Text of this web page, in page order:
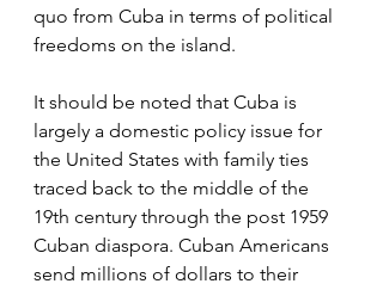
quo from Cuba in terms of political
freedoms on the island.
It should be noted that Cuba is
largely a domestic policy issue for
the United States with family ties
traced back to the middle of the
19th century through the post 1959
Cuban diaspora. Cuban Americans
send millions of dollars to their